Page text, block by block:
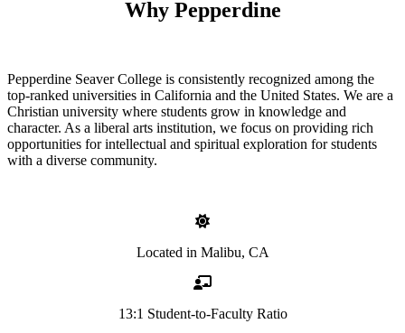
Why Pepperdine
Pepperdine Seaver College is consistently recognized among the
top-ranked universities in California and the United States. We are a
Christian university where students grow in knowledge and
character. As a liberal arts institution, we focus on providing rich
opportunities for intellectual and spiritual exploration for students
with a diverse community.
Located in Malibu, CA
13:1 Student-to-Faculty Ratio